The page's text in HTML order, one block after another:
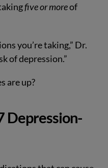
five or moreof
you’re taking,” Dr.
of depression.”
are up?
Depression-